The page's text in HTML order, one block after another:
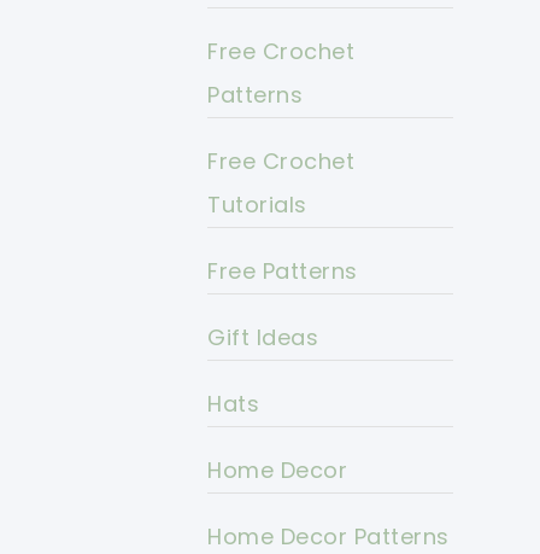
Free Crochet
Patterns
Free Crochet
Tutorials
Free Patterns
Gift Ideas
Hats
Home Decor
Home Decor Patterns